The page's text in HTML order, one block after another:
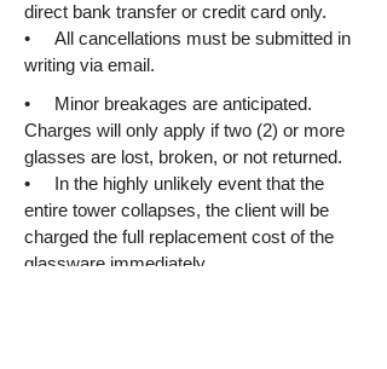
direct bank transfer or credit card only.
• All cancellations must be submitted in
writing via email.
• Minor breakages are anticipated.
Charges will only apply if two (2) or more
glasses are lost, broken, or not returned.
• In the highly unlikely event that the
entire tower collapses, the client will be
charged the full replacement cost of the
glassware immediately.